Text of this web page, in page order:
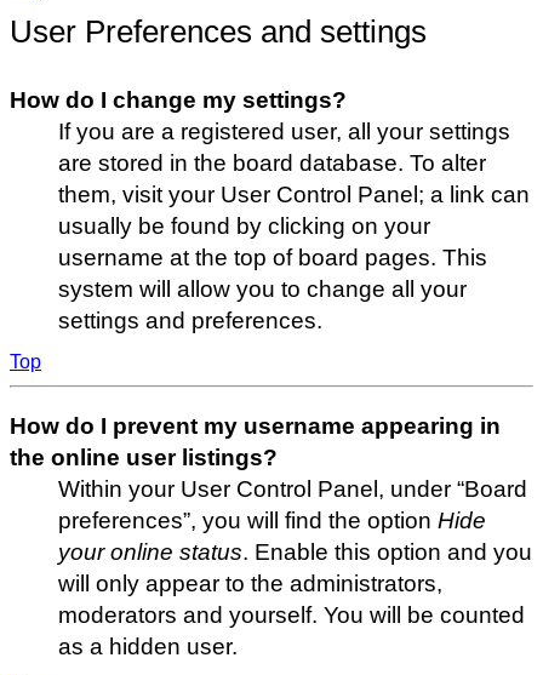
User Preferences and settings
How do I change my settings?
If you are a registered user, all your settings
are stored in the board database. To alter
them, visit your User Control Panel; a link can
usually be found by clicking on your
username at the top of board pages. This
system will allow you to change all your
settings and preferences.
Top
How do I prevent my username appearing in
the online user listings?
Within your User Control Panel, under “Board
preferences”, you will find the option Hide
your online status. Enable this option and you
will only appear to the administrators,
moderators and yourself. You will be counted
as a hidden user.